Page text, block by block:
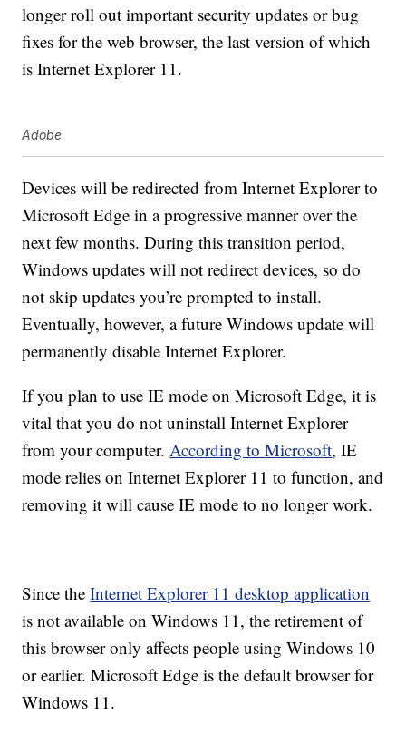
longer roll out important security updates or bug
fixes for the web browser, the last version of which
is Internet Explorer 11.
Adobe
Devices will be redirected from Internet Explorer to
Microsoft Edge in a progressive manner over the
next few months. During this transition period,
Windows updates will not redirect devices, so do
not skip updates you’re prompted to install.
Eventually, however, a future Windows update will
permanently disable Internet Explorer.
If you plan to use IE mode on Microsoft Edge, it is
vital that you do not uninstall Internet Explorer
from your computer.According to Microsoft, IE
mode relies on Internet Explorer 11 to function, and
removing it will cause IE mode to no longer work.
Since theInternet Explorer 11 desktop application
is not available on Windows 11, the retirement of
this browser only affects people using Windows 10
or earlier. Microsoft Edge is the default browser for
Windows 11.